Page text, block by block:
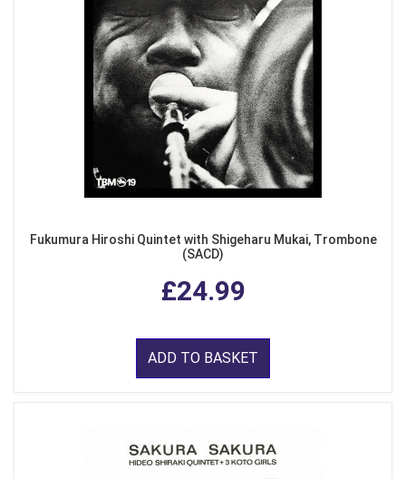
Fukumura Hiroshi Quintet with Shigeharu Mukai, Trombone
(SACD)
£24.99
ADD TO BASKET